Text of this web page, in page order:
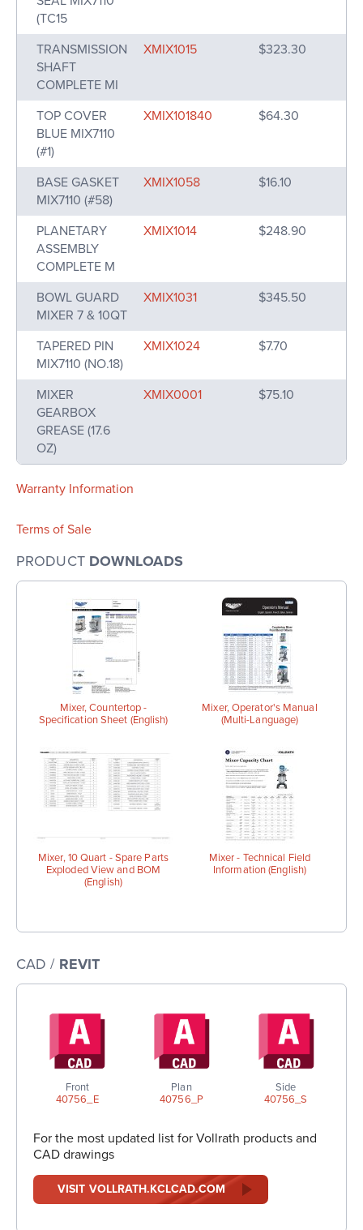
(TC15
TRANSMISSION
SHAFT
COMPLETE MI
XMIX1015 $323.30
TOP COVER
BLUE MIX7110
(#1)
XMIX101840 $64.30
BASE GASKET
MIX7110 (#58)
XMIX1058 $16.10
PLANETARY
ASSEMBLY
COMPLETE M
XMIX1014 $248.90
BOWL GUARD
MIXER 7 & 10QT
XMIX1031 $345.50
TAPERED PIN
MIX7110 (NO.18)
XMIX1024 $7.70
MIXER
GEARBOX
GREASE (17.6
OZ)
XMIX0001 $75.10
Warranty Information
Terms of Sale
PRODUCT DOWNLOADS
Mixer, Countertop -
Specification Sheet (English)
Mixer, Operator's Manual
(Multi-Language)
Mixer, 10 Quart - Spare Parts
Exploded View and BOM
(English)
Mixer - Technical Field
Information (English)
CAD / REVIT
Front
40756_E
Plan
40756_P
Side
40756_S
For the most updated list for Vollrath products and
CAD drawings
VISIT VOLLRATH.KCLCAD.COM